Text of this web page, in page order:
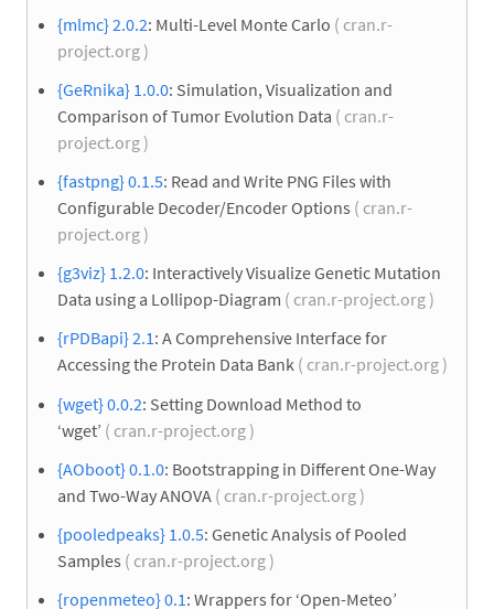
{mlmc} 2.0.2: Multi-Level Monte Carlo ( cran.r-
project.org )
{GeRnika} 1.0.0: Simulation, Visualization and
Comparison of Tumor Evolution Data ( cran.r-
project.org )
{fastpng} 0.1.5: Read and Write PNG Files with
Configurable Decoder/Encoder Options ( cran.r-
project.org )
{g3viz} 1.2.0: Interactively Visualize Genetic Mutation
Data using a Lollipop-Diagram ( cran.r-project.org )
{rPDBapi} 2.1: A Comprehensive Interface for
Accessing the Protein Data Bank ( cran.r-project.org )
{wget} 0.0.2: Setting Download Method to
‘wget’ ( cran.r-project.org )
{AOboot} 0.1.0: Bootstrapping in Different One-Way
and Two-Way ANOVA ( cran.r-project.org )
{pooledpeaks} 1.0.5: Genetic Analysis of Pooled
Samples ( cran.r-project.org )
{ropenmeteo} 0.1: Wrappers for ‘Open-Meteo’